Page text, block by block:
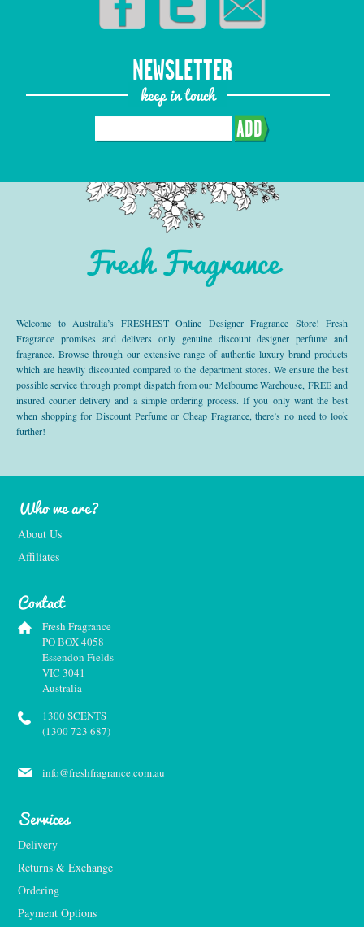
NEWSLETTER
keep in touch
ADD
Fresh Fragrance
Welcome to Australia’s FRESHEST Online Designer Fragrance Store! Fresh
Fragrance promises and delivers only genuine discount designer perfume and
fragrance. Browse through our extensive range of authentic luxury brand products
which are heavily discounted compared to the department stores. We ensure the best
possible service through prompt dispatch from our Melbourne Warehouse, FREE and
insured courier delivery and a simple ordering process. If you only want the best
when shopping for Discount Perfume or Cheap Fragrance, there’s no need to look
further!
Who we are?
About Us
Affiliates
Contact
Fresh Fragrance
PO BOX 4058
Essendon Fields
VIC 3041
Australia
1300 SCENTS
(1300 723 687)
info@freshfragrance.com.au
Services
Delivery
Returns & Exchange
Ordering
Payment Options